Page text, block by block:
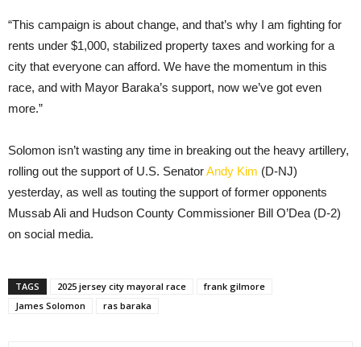
“This campaign is about change, and that’s why I am fighting for
rents under $1,000, stabilized property taxes and working for a
city that everyone can afford. We have the momentum in this
race, and with Mayor Baraka’s support, now we’ve got even
more.”
Solomon isn’t wasting any time in breaking out the heavy artillery,
rolling out the support of U.S. SenatorAndy Kim (D-NJ)
yesterday, as well as touting the support of former opponents
Mussab Ali and Hudson County Commissioner Bill O’Dea (D-2)
on social media.
TAGS 2025 jersey city mayoral race
frank gilmore
James Solomon
ras baraka